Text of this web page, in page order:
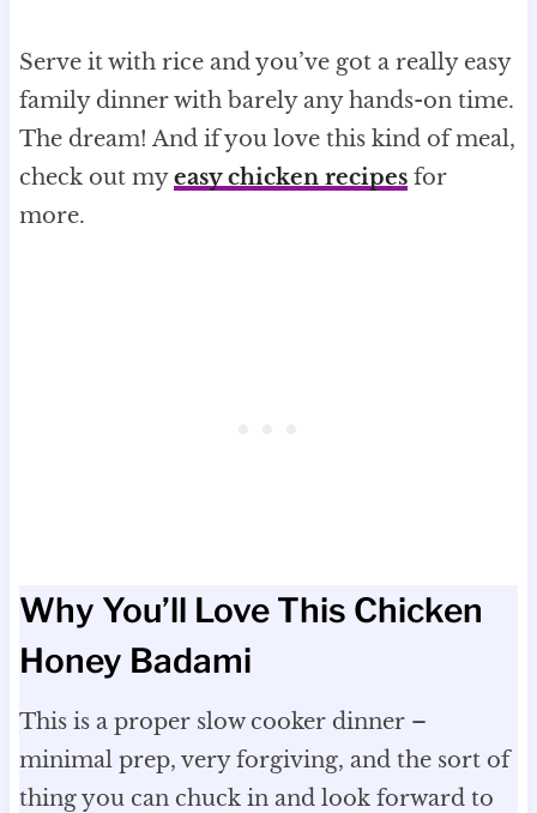
Serve it with rice and you’ve got a really easy
family dinner with barely any hands-on time.
The dream! And if you love this kind of meal,
check out myeasy chicken recipesfor
more.
Why You’ll Love This Chicken
Honey Badami
This is a proper slow cooker dinner –
minimal prep, very forgiving, and the sort of
thing you can chuck in and look forward to